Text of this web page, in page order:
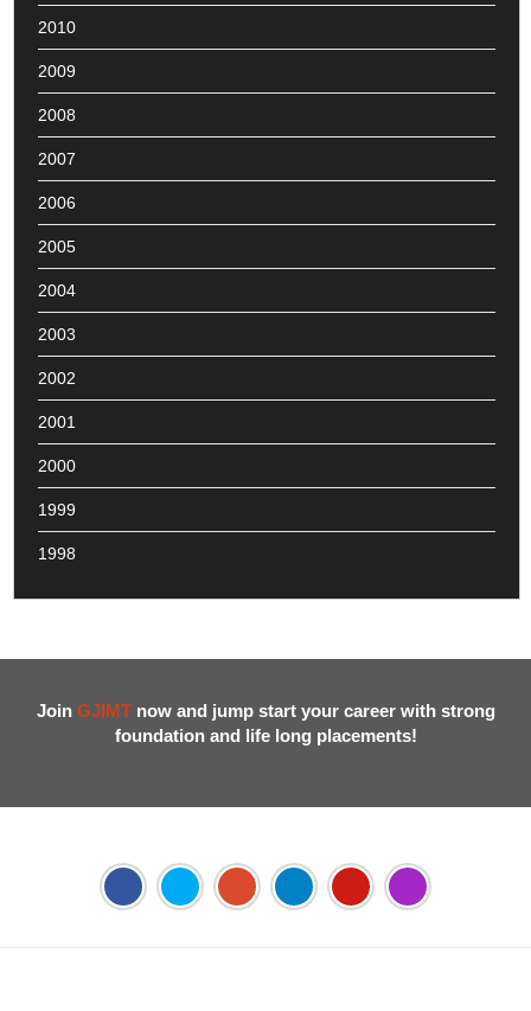
2010
2009
2008
2007
2006
2005
2004
2003
2002
2001
2000
1999
1998
Join GJIMTnow and jump start your career with strong
foundation and life long placements!